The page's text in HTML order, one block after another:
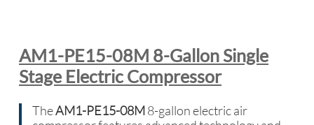
AM1-PE15-08M 8-Gallon Single
Stage Electric Compressor
TheAM1-PE15-08M8-gallon electric air